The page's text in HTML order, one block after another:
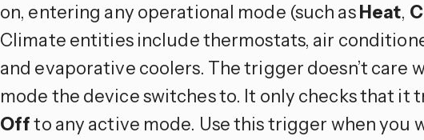
on, entering any operational mode (such asHeat,
Climate entities include thermostats, air
and evaporative coolers. The trigger doesn’t care
mode the device switches to. It only checks that it
Offto any active mode. Use this trigger when you